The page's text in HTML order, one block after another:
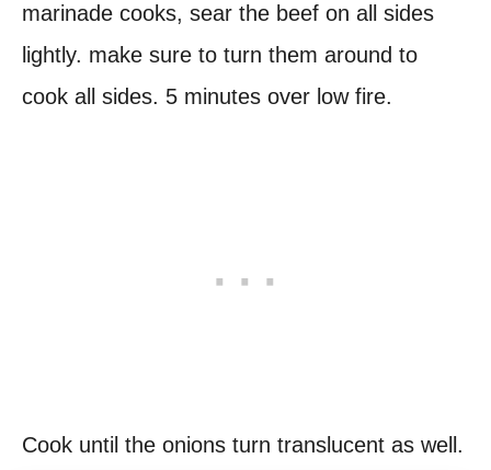
marinade cooks, sear the beef on all sides
lightly. make sure to turn them around to
cook all sides. 5 minutes over low fire.
Cook until the onions turn translucent as well.